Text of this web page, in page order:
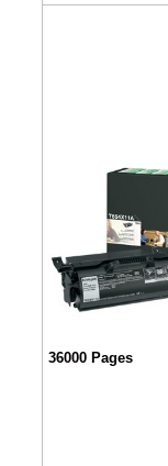
36000 Pages